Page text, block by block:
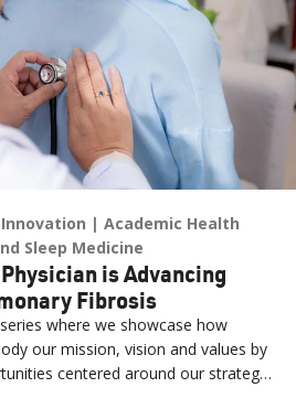
Innovation
Academic Health
Sleep Medicine
is Advancing
Fibrosis
where we showcase how
our mission, vision and values by
centered around our strategic
of being the destination for